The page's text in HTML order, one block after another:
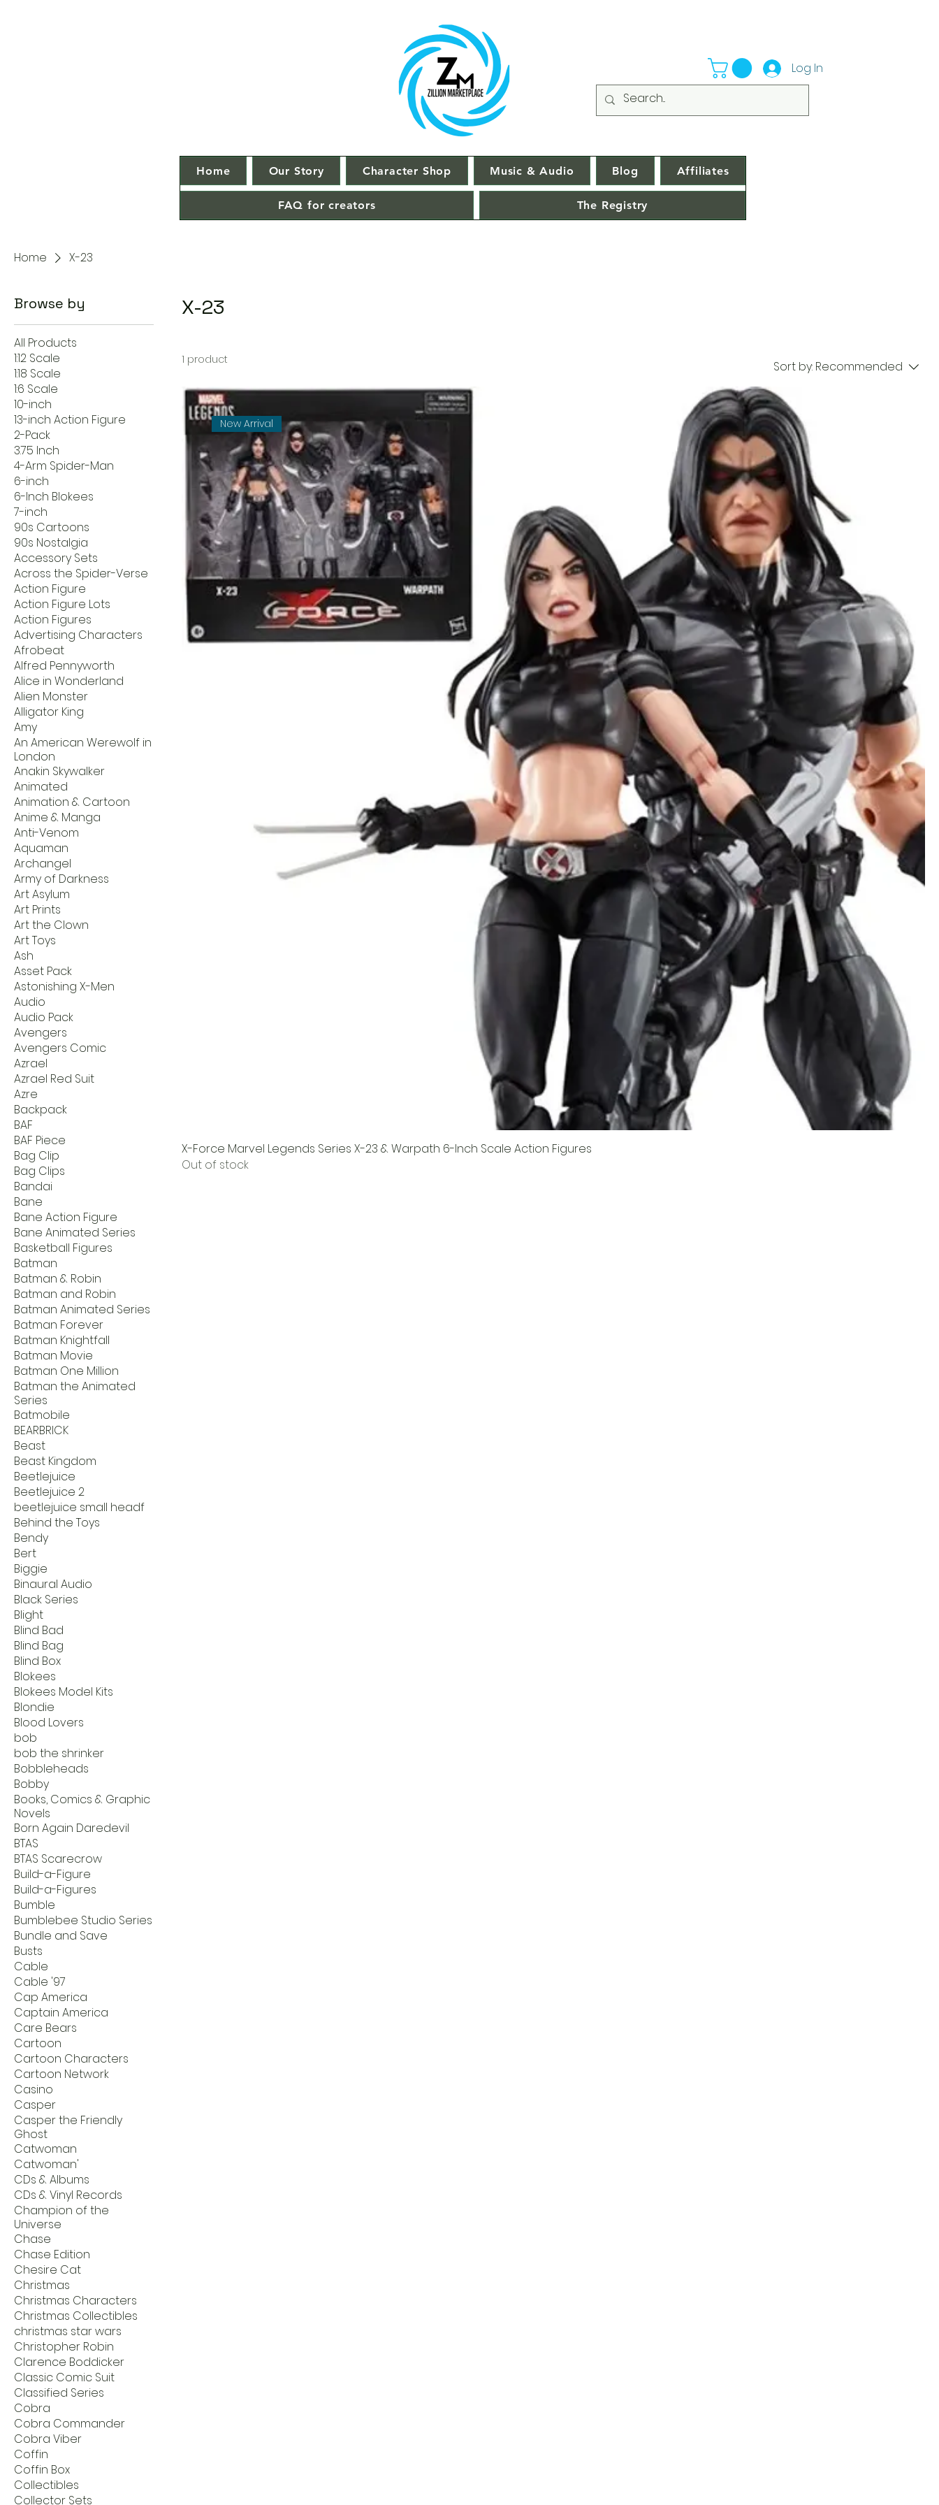
Log In
Home Our Story Character Shop Music & Audio Blog Affiliates
FAQ for creators The Registry
Home X-23
Browse by
All Products
1:12 Scale
1:18 Scale
1:6 Scale
10-inch
13-inch Action Figure
2-Pack
3.75 Inch
4-Arm Spider-Man
6-inch
6-Inch Blokees
7-inch
90s Cartoons
90s Nostalgia
Accessory Sets
Across the Spider-Verse
Action Figure
Action Figure Lots
Action Figures
Advertising Characters
Afrobeat
Alfred Pennyworth
Alice in Wonderland
Alien Monster
Alligator King
Amy
An American Werewolf in
London
Anakin Skywalker
Animated
Animation & Cartoon
Anime & Manga
Anti-Venom
Aquaman
Archangel
Army of Darkness
Art Asylum
Art Prints
Art the Clown
Art Toys
Ash
Asset Pack
Astonishing X-Men
Audio
Audio Pack
Avengers
Avengers Comic
Azrael
Azrael Red Suit
Azre
Backpack
BAF
BAF Piece
Bag Clip
Bag Clips
Bandai
Bane
Bane Action Figure
Bane Animated Series
Basketball Figures
Batman
Batman & Robin
Batman and Robin
Batman Animated Series
Batman Forever
Batman Knightfall
Batman Movie
Batman One Million
Batman the Animated
Series
Batmobile
BEARBRICK
Beast
Beast Kingdom
Beetlejuice
Beetlejuice 2
beetlejuice small headf
Behind the Toys
Bendy
Bert
Biggie
Binaural Audio
Black Series
Blight
Blind Bad
Blind Bag
Blind Box
Blokees
Blokees Model Kits
Blondie
Blood Lovers
bob
bob the shrinker
Bobbleheads
Bobby
Books, Comics & Graphic
Novels
Born Again Daredevil
BTAS
BTAS Scarecrow
Build-a-Figure
Build-a-Figures
Bumble
Bumblebee Studio Series
Bundle and Save
Busts
Cable
Cable '97
Cap America
Captain America
Care Bears
Cartoon
Cartoon Characters
Cartoon Network
Casino
Casper
Casper the Friendly
Ghost
Catwoman
Catwoman'
CDs & Albums
CDs & Vinyl Records
Champion of the
Universe
Chase
Chase Edition
Chesire Cat
Christmas
Christmas Characters
Christmas Collectibles
christmas star wars
Christopher Robin
Clarence Boddicker
Classic Comic Suit
Classified Series
Cobra
Cobra Commander
Cobra Viber
Coffin
Coffin Box
Collectibles
Collector Sets
X-23
1 product Sort by: Recommended
New Arrival
X-Force Marvel Legends Series X-23 & Warpath 6-Inch Scale Action Figures
Out of stock